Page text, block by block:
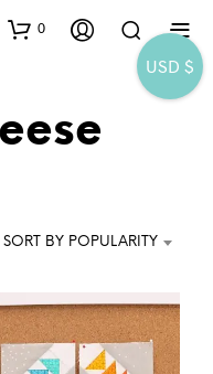
0
SORT BY POPULARITY
USD $